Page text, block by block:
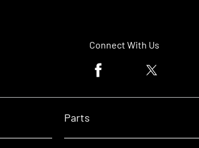
Connect With Us
Facebook logoTwitter logo
Parts